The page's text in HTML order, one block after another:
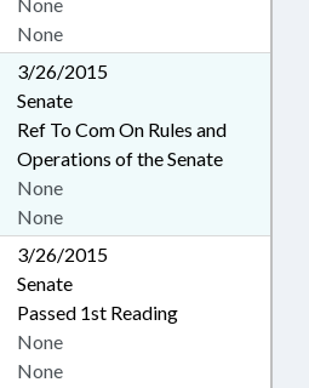
None
3/26/2015
Senate
Ref To Com On Rules and
Operations of the Senate
None
None
3/26/2015
Senate
Passed 1st Reading
None
None